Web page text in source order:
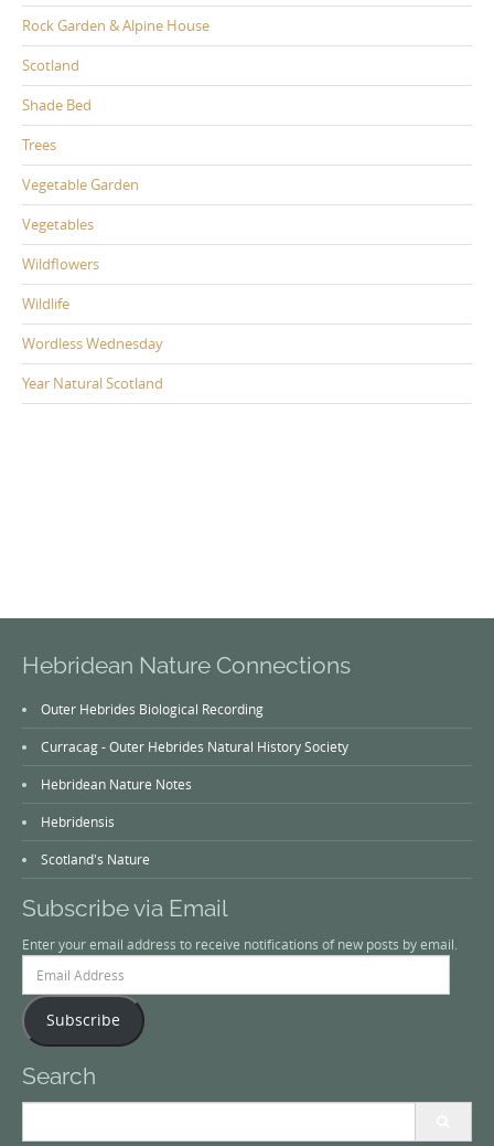
Rock Garden & Alpine House
Scotland
Shade Bed
Trees
Vegetable Garden
Vegetables
Wildflowers
Wildlife
Wordless Wednesday
Year Natural Scotland
Hebridean Nature Connections
Outer Hebrides Biological Recording
Curracag - Outer Hebrides Natural History Society
Hebridean Nature Notes
Hebridensis
Scotland's Nature
Subscribe via Email
Enter your email address to receive notifications of new posts by email.
Address
Subscribe
Search